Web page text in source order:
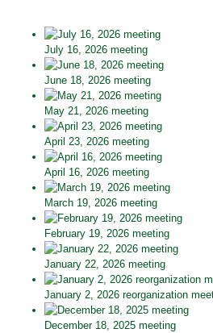
July 16, 2026 meeting
June 18, 2026 meeting
May 21, 2026 meeting
April 23, 2026 meeting
April 16, 2026 meeting
March 19, 2026 meeting
February 19, 2026 meeting
January 22, 2026 meeting
January 2, 2026 reorganization
December 18, 2025 meeting